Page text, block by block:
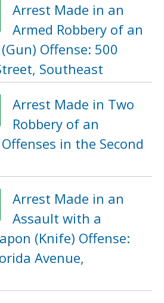
Arrest Made in an
Armed Robbery of an
Offense: 500
Southeast
Arrest Made in Two
Robbery of an
in the Second
Arrest Made in an
Assault with a
(Knife) Offense:
Avenue,